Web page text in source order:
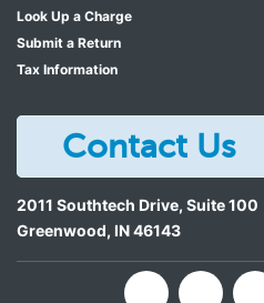
Look Up a Charge
Submit a Return
Tax Information
Contact Us
2011 Southtech Drive, Suite 100
Greenwood, IN46143